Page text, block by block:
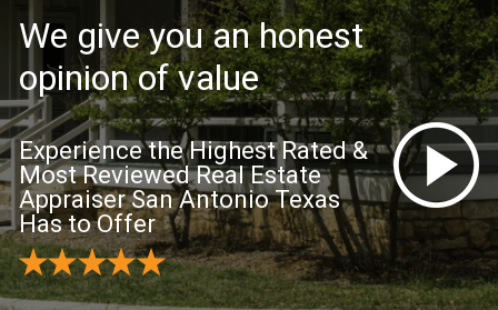
We give you an honest
opinion of value
Experience the Highest Rated &
Most Reviewed Real Estate
Appraiser San Antonio Texas
Has to Offer